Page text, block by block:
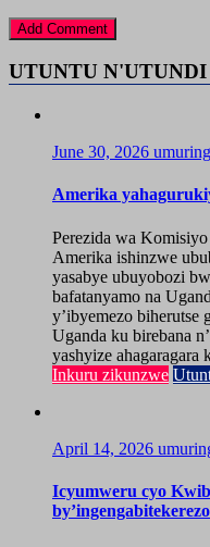
UTUNTU N'UTUNDI
June 30, 2026
Amerika
Perezida wa
Amerika ishinzwe
yasabye ubuyobozi
bafatanyamo na
y’ibyemezo biherutse
Uganda ku birebana
yashyize ahagaragara
Inkuru zikunzwe
April 14, 2026
Icyumweru cyo